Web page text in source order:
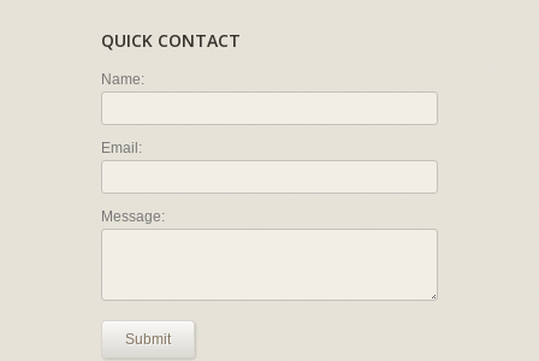
QUICK CONTACT
Name:
Email:
Message:
Submit